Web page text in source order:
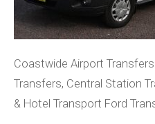
Coastwide Airport
Transfers, Central Station
& Hotel Transport Ford